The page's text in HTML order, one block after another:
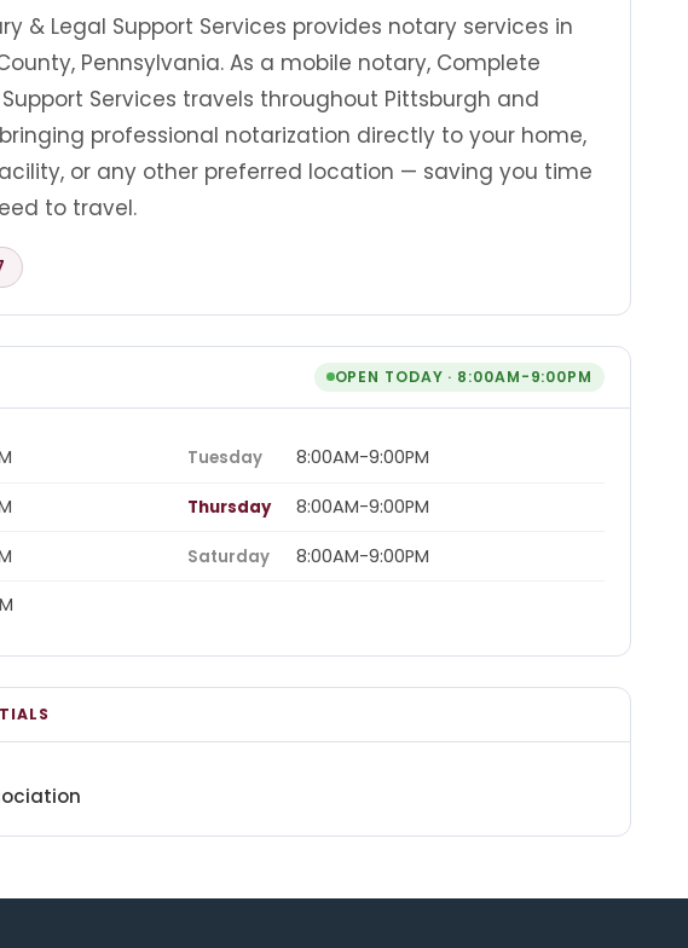
& Legal Support Services provides notary services in
Pennsylvania. As a mobile notary, Complete
Services travels throughout Pittsburgh and
professional notarization directly to your home,
or any other preferred location — saving you time
to travel.
OPEN TODAY · 8:00AM-9:00PM
Tuesday 8:00AM-9:00PM
Thursday 8:00AM-9:00PM
Saturday 8:00AM-9:00PM